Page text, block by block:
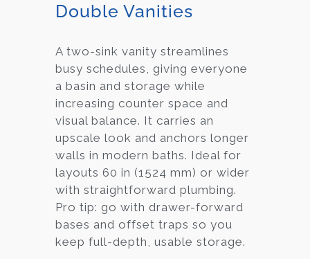
Double Vanities
A two-sink vanity streamlines
busy schedules, giving everyone
a basin and storage while
increasing counter space and
visual balance. It carries an
upscale look and anchors longer
walls in modern baths. Ideal for
layouts 60 in (1524 mm) or wider
with straightforward plumbing.
Pro tip: go with drawer-forward
bases and offset traps so you
keep full-depth, usable storage.